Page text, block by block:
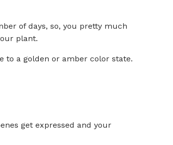
of days, so, you pretty much
plant.
to a golden or amber color state.
get expressed and your